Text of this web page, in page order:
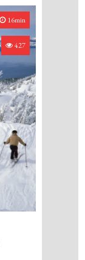
16min
427